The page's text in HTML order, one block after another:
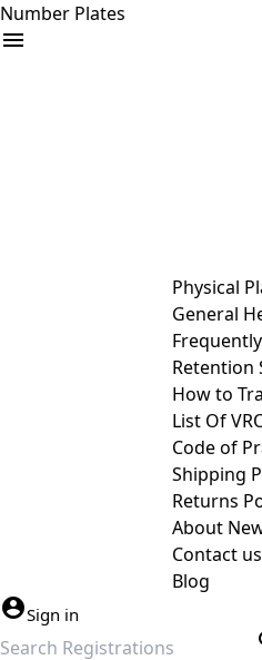
Number Plates
Physical
General
Retention
How to
List Of
Code of
Shipping
Returns
About
Contact us
Blog
Sign in